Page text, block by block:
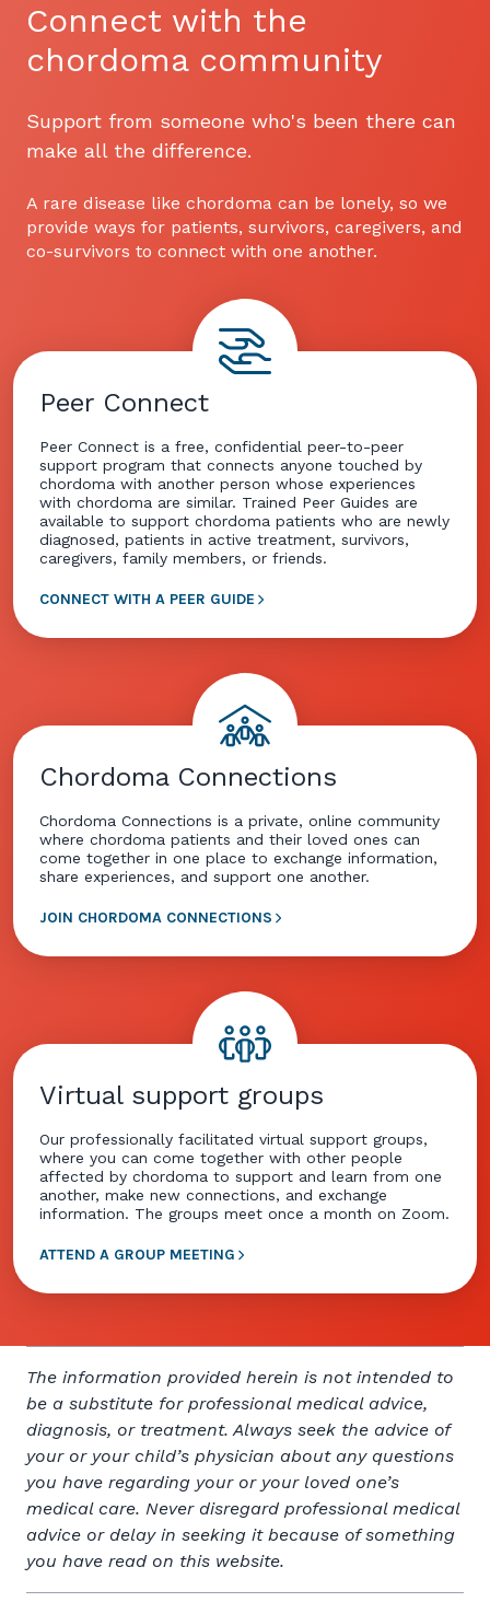
Connect with the
chordoma community
Support from someone who's been there can
make all the difference.
A rare disease like chordoma can be lonely, so we
provide ways for patients, survivors, caregivers, and
co-survivors to connect with one another.
Peer Connect
Peer Connect is a free, confidential peer-to-peer
support program that connects anyone touched by
chordoma with another person whose experiences
with chordoma are similar. Trained Peer Guides are
available to support chordoma patients who are newly
diagnosed, patients in active treatment, survivors,
caregivers, family members, or friends.
CONNECT WITH A PEER GUIDE
Chordoma Connections
Chordoma Connections is a private, online community
where chordoma patients and their loved ones can
come together in one place to exchange information,
share experiences, and support one another.
JOIN CHORDOMA CONNECTIONS
Virtual support groups
Our professionally facilitated virtual support groups,
where you can come together with other people
affected by chordoma to support and learn from one
another, make new connections, and exchange
information. The groups meet once a month on Zoom.
ATTEND A GROUP MEETING
The information provided herein is not intended to
be a substitute for professional medical advice,
diagnosis, or treatment. Always seek the advice of
your or your child’s physician about any questions
you have regarding your or your loved one’s
medical care. Never disregard professional medical
advice or delay in seeking it because of something
you have read on this website.